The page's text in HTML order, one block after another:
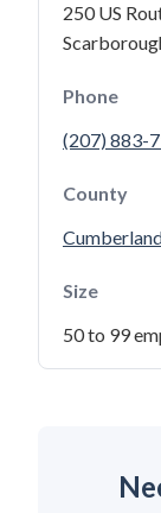
250 US
Phone
(207) 883-
County
Size
50 to 99